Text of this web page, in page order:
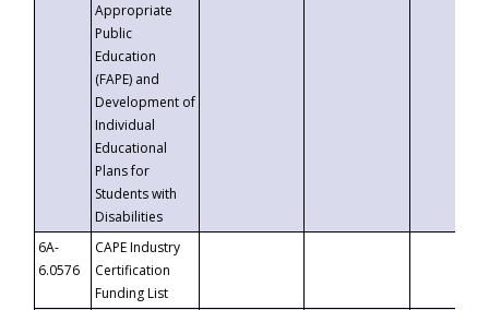
Appropriate
Public
Education
(FAPE) and
Development of
Individual
Educational
Plans for
Students with
Disabilities
6A-
6.0576
CAPE Industry
Certification
Funding List